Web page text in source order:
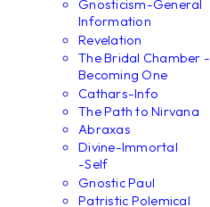
Gnosticism-General
Information
Revelation
The Bridal Chamber -
Becoming One
Cathars-Info
The Path to Nirvana
Abraxas
Divine-Immortal
-Self
Gnostic Paul
Patristic Polemical